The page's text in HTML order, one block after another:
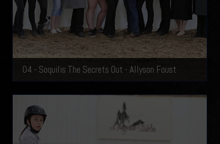
04 - Soquilis The Secrets Out - Allyson Foust